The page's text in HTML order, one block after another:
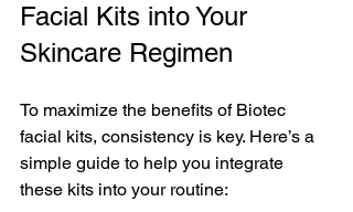
Facial Kits into Your
Skincare Regimen
To maximize the benefits of Biotec
facial kits, consistency is key. Here’s a
simple guide to help you integrate
these kits into your routine: